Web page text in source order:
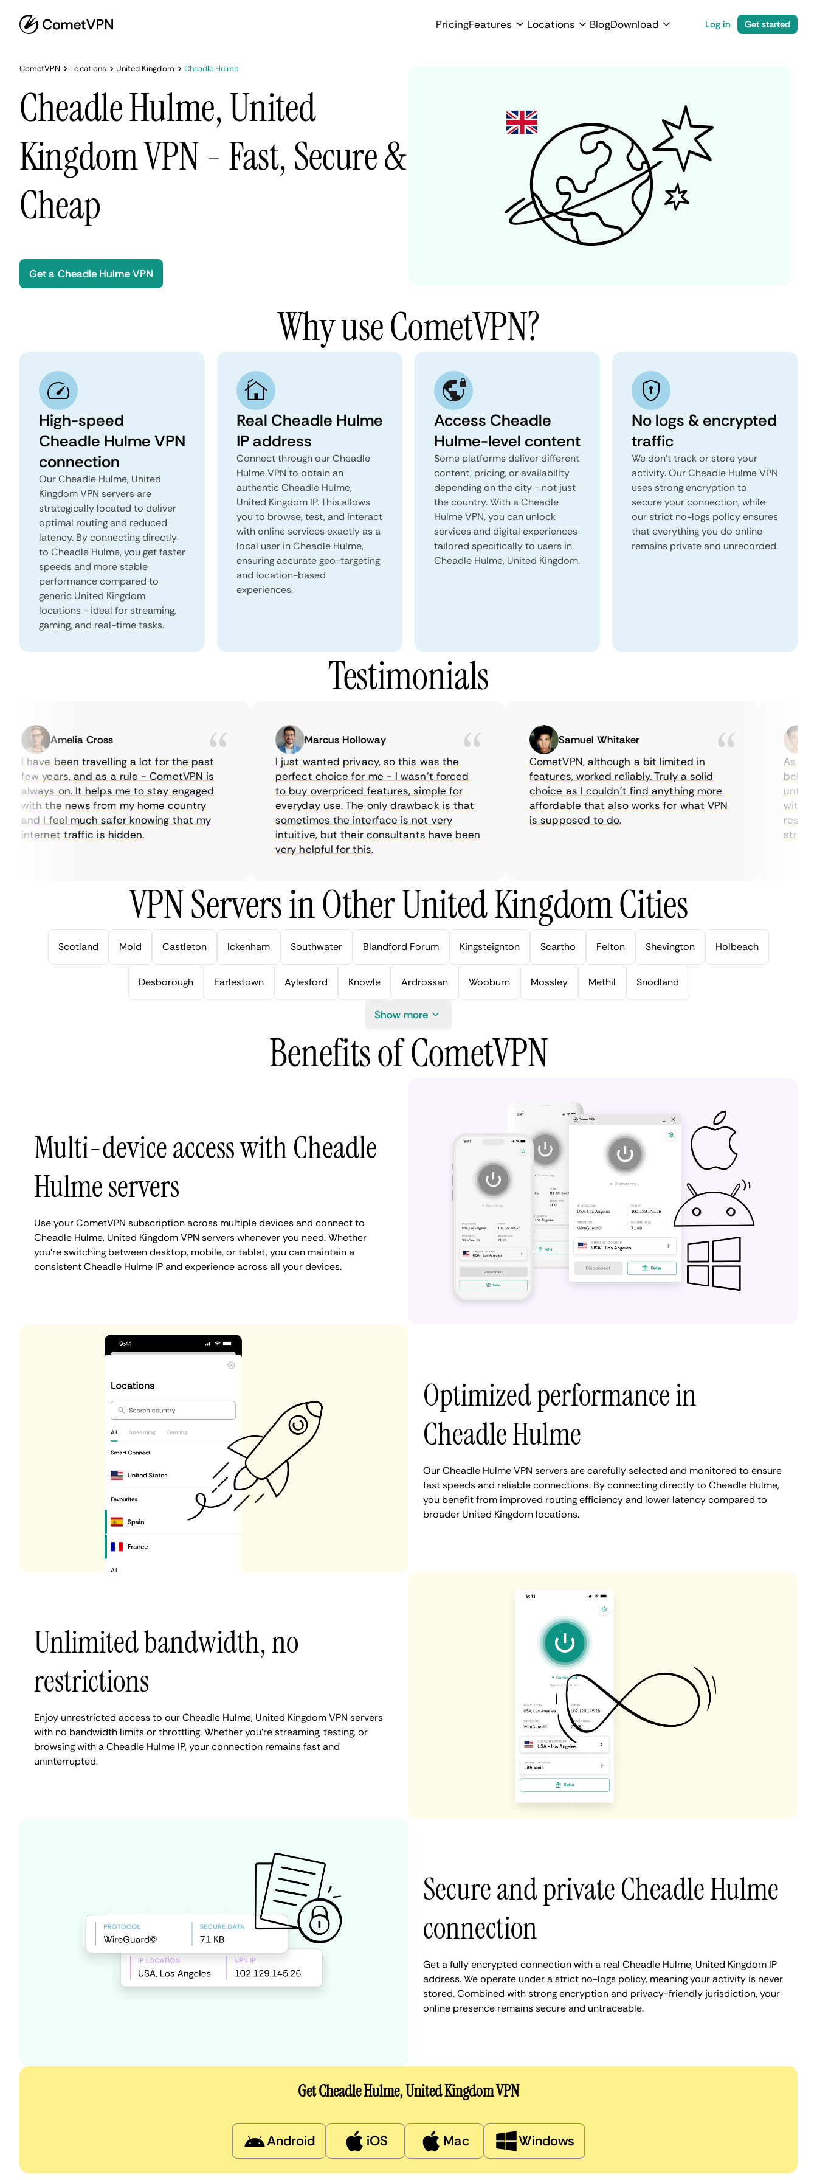
PricingFeatures Locations BlogDownload Log in Get started
CometVPN Locations United Kingdom Cheadle Hulme
Cheadle Hulme, United
Kingdom VPN - Fast, Secure &
Cheap
Get a Cheadle Hulme VPN
Why use CometVPN?
High-speed
Cheadle Hulme VPN
connection
Our Cheadle Hulme, United
Kingdom VPN servers are
strategically located to deliver
optimal routing and reduced
latency. By connecting directly
to Cheadle Hulme, you get faster
speeds and more stable
performance compared to
generic United Kingdom
locations - ideal for streaming,
gaming, and real-time tasks.
Real Cheadle Hulme
IP address
Connect through our Cheadle
Hulme VPN to obtain an
authentic Cheadle Hulme,
United Kingdom IP. This allows
you to browse, test, and interact
with online services exactly as a
local user in Cheadle Hulme,
ensuring accurate geo-targeting
and location-based
experiences.
Access Cheadle
Hulme-level content
Some platforms deliver different
content, pricing, or availability
depending on the city - not just
the country. With a Cheadle
Hulme VPN, you can unlock
services and digital experiences
tailored specifically to users in
Cheadle Hulme, United Kingdom.
No logs & encrypted
traffic
We don't track or store your
activity. Our Cheadle Hulme VPN
uses strong encryption to
secure your connection, while
our strict no-logs policy ensures
that everything you do online
remains private and unrecorded.
Testimonials
Amelia Cross
I have been travelling a lot for the past
few years, and as a rule - CometVPN is
always on. It helps me to stay engaged
with the news from my home country
and I feel much safer knowing that my
internet traffic is hidden.
Marcus Holloway
I just wanted privacy, so this was the
perfect choice for me - I wasn’t forced
to buy overpriced features, simple for
everyday use. The only drawback is that
sometimes the interface is not very
intuitive, but their consultants have been
very helpful for this.
Samuel Whitaker
CometVPN, although a bit limited in
features, worked reliably. Truly a solid
choice as I couldn’t find anything more
affordable that also works for what VPN
is supposed to do.
As a
being
until I
with
streaming.
VPN Servers in Other United Kingdom Cities
Scotland Mold Castleton Ickenham Southwater Blandford Forum Kingsteignton Scartho Felton Shevington Holbeach
Desborough Earlestown Aylesford Knowle Ardrossan Wooburn Mossley Methil Snodland
Show more
Benefits of CometVPN
Multi-device access with Cheadle
Hulme servers
Use your CometVPN subscription across multiple devices and connect to
Cheadle Hulme, United Kingdom VPN servers whenever you need. Whether
you're switching between desktop, mobile, or tablet, you can maintain a
consistent Cheadle Hulme IP and experience across all your devices.
Optimized performance in
Cheadle Hulme
Our Cheadle Hulme VPN servers are carefully selected and monitored to ensure
fast speeds and reliable connections. By connecting directly to Cheadle Hulme,
you benefit from improved routing efficiency and lower latency compared to
broader United Kingdom locations.
Unlimited bandwidth, no
restrictions
Enjoy unrestricted access to our Cheadle Hulme, United Kingdom VPN servers
with no bandwidth limits or throttling. Whether you're streaming, testing, or
browsing with a Cheadle Hulme IP, your connection remains fast and
uninterrupted.
Secure and private Cheadle Hulme
connection
Get a fully encrypted connection with a real Cheadle Hulme, United Kingdom IP
address. We operate under a strict no-logs policy, meaning your activity is never
stored. Combined with strong encryption and privacy-friendly jurisdiction, your
online presence remains secure and untraceable.
Get Cheadle Hulme, United Kingdom VPN
Android iOS Mac Windows